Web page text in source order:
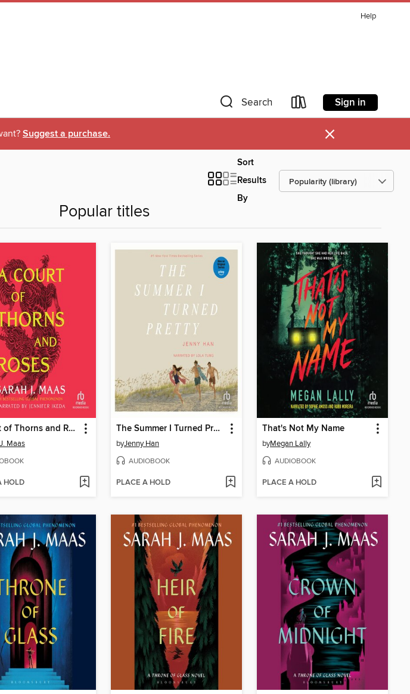
Help
Search Sign in
Suggest a purchase. ×
Sort
Results
By
Popular titles
A Court of Thorns and Roses
Maas
HOLD
The Summer I Turned Pretty
byJenny Han
AUDIOBOOK
PLACE A HOLD
That's Not My Name
byMegan Lally
AUDIOBOOK
PLACE A HOLD